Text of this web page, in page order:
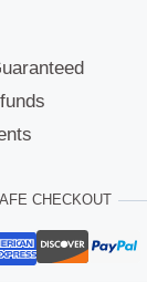
CHECKOUT